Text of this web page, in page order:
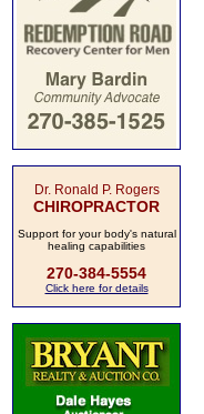
Dr. Ronald P. Rogers
CHIROPRACTOR
Support for your body's natural
healing capabilities
270-384-5554
Click here for details